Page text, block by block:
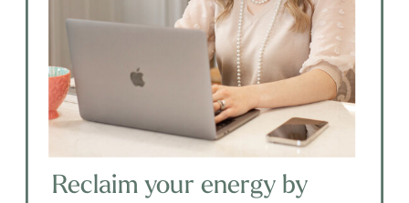
Reclaim your energy by